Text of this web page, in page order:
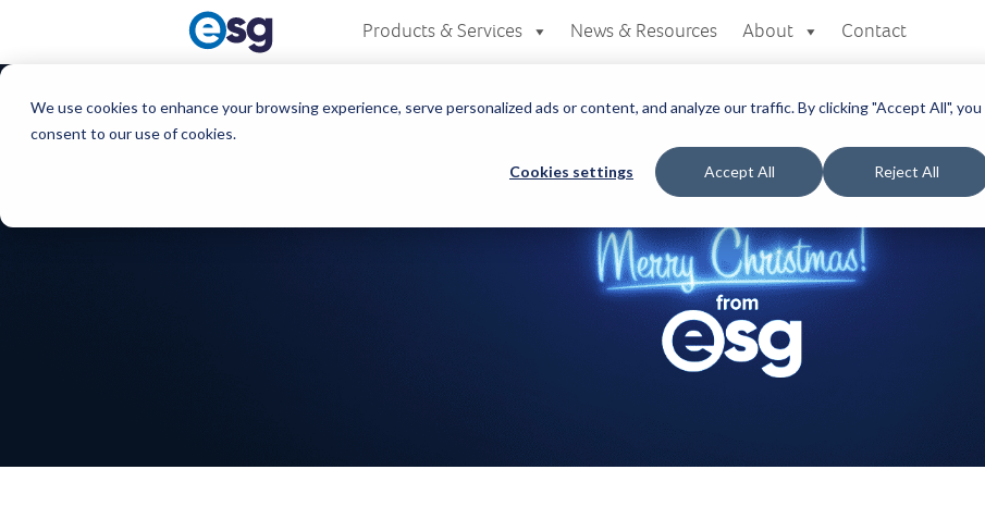
We use cookies to enhance your browsing experience, serve personalized ads or content, and analyze our traffic. By clicking "Accept All", you
consent to our use of cookies.
Cookies settings Accept All Reject All
Products & Services News & Resources About Contact